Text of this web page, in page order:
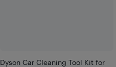
Dyson Car Cleaning Tool Kit for